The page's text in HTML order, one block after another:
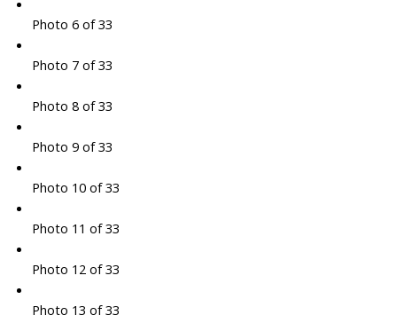
Photo 6 of 33
Photo 7 of 33
Photo 8 of 33
Photo 9 of 33
Photo 10 of 33
Photo 11 of 33
Photo 12 of 33
Photo 13 of 33